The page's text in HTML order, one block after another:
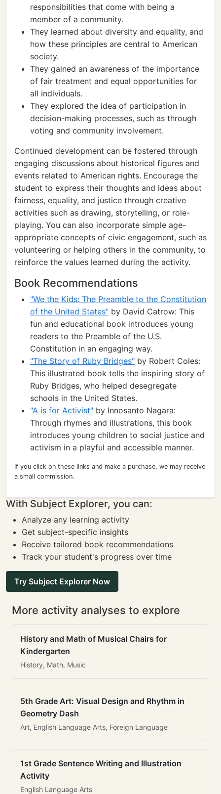
responsibilities that come with being a
member of a community.
They learned about diversity and equality, and
how these principles are central to American
society.
They gained an awareness of the importance
of fair treatment and equal opportunities for
all individuals.
They explored the idea of participation in
decision-making processes, such as through
voting and community involvement.
Continued development can be fostered through
engaging discussions about historical figures and
events related to American rights. Encourage the
student to express their thoughts and ideas about
fairness, equality, and justice through creative
activities such as drawing, storytelling, or role-
playing. You can also incorporate simple age-
appropriate concepts of civic engagement, such as
volunteering or helping others in the community, to
reinforce the values learned during the activity.
Book Recommendations
"We the Kids: The Preamble to the Constitution
of the United States" by David Catrow: This
fun and educational book introduces young
readers to the Preamble of the U.S.
Constitution in an engaging way.
"The Story of Ruby Bridges" by Robert Coles:
This illustrated book tells the inspiring story of
Ruby Bridges, who helped desegregate
schools in the United States.
"A is for Activist" by Innosanto Nagara:
Through rhymes and illustrations, this book
introduces young children to social justice and
activism in a playful and accessible manner.
If you click on these links and make a purchase, we may receive
a small commission.
With Subject Explorer, you can:
Analyze any learning activity
Get subject-specific insights
Receive tailored book recommendations
Track your student's progress over time
Try Subject Explorer Now
More activity analyses to explore
History and Math of Musical Chairs for
Kindergarten
History, Math, Music
5th Grade Art: Visual Design and Rhythm in
Geometry Dash
Art, English Language Arts, Foreign Language
1st Grade Sentence Writing and Illustration
Activity
English Language Arts